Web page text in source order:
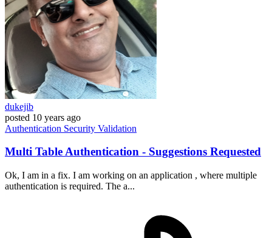
dukejib
posted 10 years ago
Authentication Security Validation
Multi Table Authentication - Suggestions Requested
Ok, I am in a fix. I am working on an application , where multiple
authentication is required. The a...